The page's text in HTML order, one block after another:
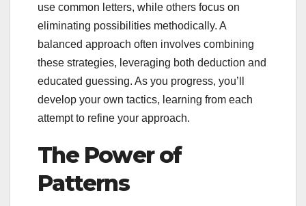
use common letters, while others focus on
eliminating possibilities methodically. A
balanced approach often involves combining
these strategies, leveraging both deduction and
educated guessing. As you progress, you’ll
develop your own tactics, learning from each
attempt to refine your approach.
The Power of
Patterns